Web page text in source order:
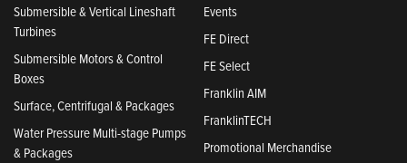
Submersible & Vertical Lineshaft
Turbines
Submersible Motors & Control
Boxes
Surface, Centrifugal & Packages
Water Pressure Multi-stage Pumps
& Packages
Events
FE Direct
FE Select
Franklin AIM
FranklinTECH
Promotional Merchandise